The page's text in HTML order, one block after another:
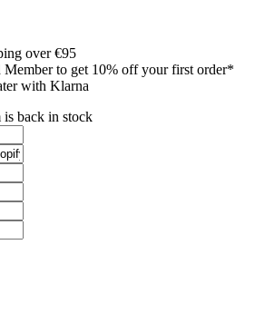
over €95
Member to get 10% off your first order*
with Klarna
back in stock